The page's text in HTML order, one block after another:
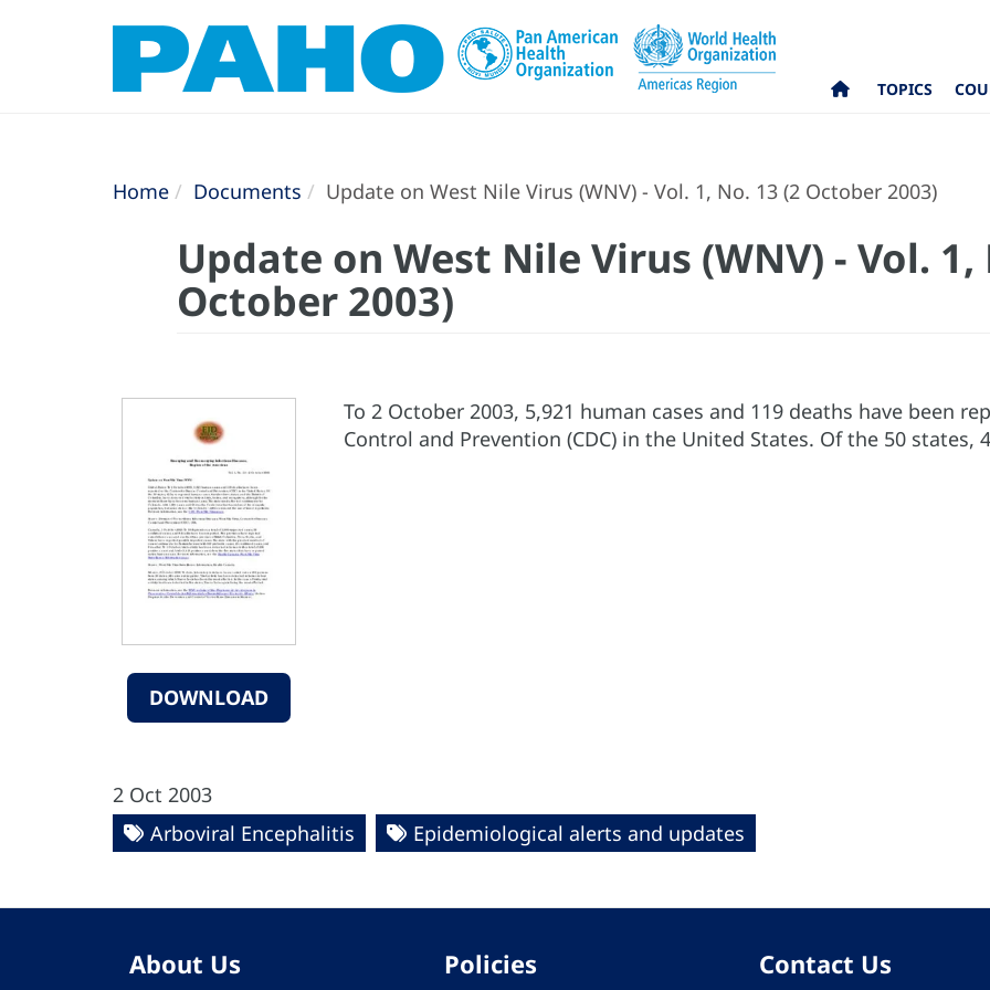
TOPICS
Home Documents Update on West Nile Virus (WNV) - Vol. 1, No. 13 (2 October 2003)
Update on West Nile Virus (WNV) - Vol. 1,
October 2003)
DOWNLOAD
To 2 October 2003, 5,921 human cases and 119 deaths have been
Control and Prevention (CDC) in the United States. Of the 50 states,
2 Oct 2003
Arboviral Encephalitis
Epidemiological alerts and updates
About Us Policies Contact Us